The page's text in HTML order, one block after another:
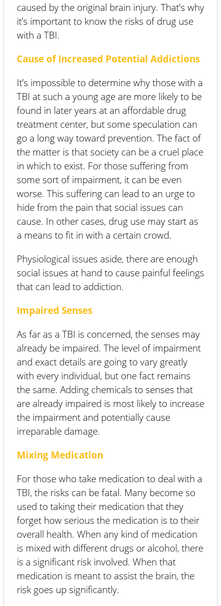
caused by the original brain injury. That’s why
it’s important to know the risks of drug use
with a TBI.
Cause of Increased Potential Addictions
It’s impossible to determine why those with a
TBI at such a young age are more likely to be
found in later years at an affordable drug
treatment center, but some speculation can
go a long way toward prevention. The fact of
the matter is that society can be a cruel place
in which to exist. For those suffering from
some sort of impairment, it can be even
worse. This suffering can lead to an urge to
hide from the pain that social issues can
cause. In other cases, drug use may start as
a means to fit in with a certain crowd.
Physiological issues aside, there are enough
social issues at hand to cause painful feelings
that can lead to addiction.
Impaired Senses
As far as a TBI is concerned, the senses may
already be impaired. The level of impairment
and exact details are going to vary greatly
with every individual, but one fact remains
the same. Adding chemicals to senses that
are already impaired is most likely to increase
the impairment and potentially cause
irreparable damage.
Mixing Medication
For those who take medication to deal with a
TBI, the risks can be fatal. Many become so
used to taking their medication that they
forget how serious the medication is to their
overall health. When any kind of medication
is mixed with different drugs or alcohol, there
is a significant risk involved. When that
medication is meant to assist the brain, the
risk goes up significantly.